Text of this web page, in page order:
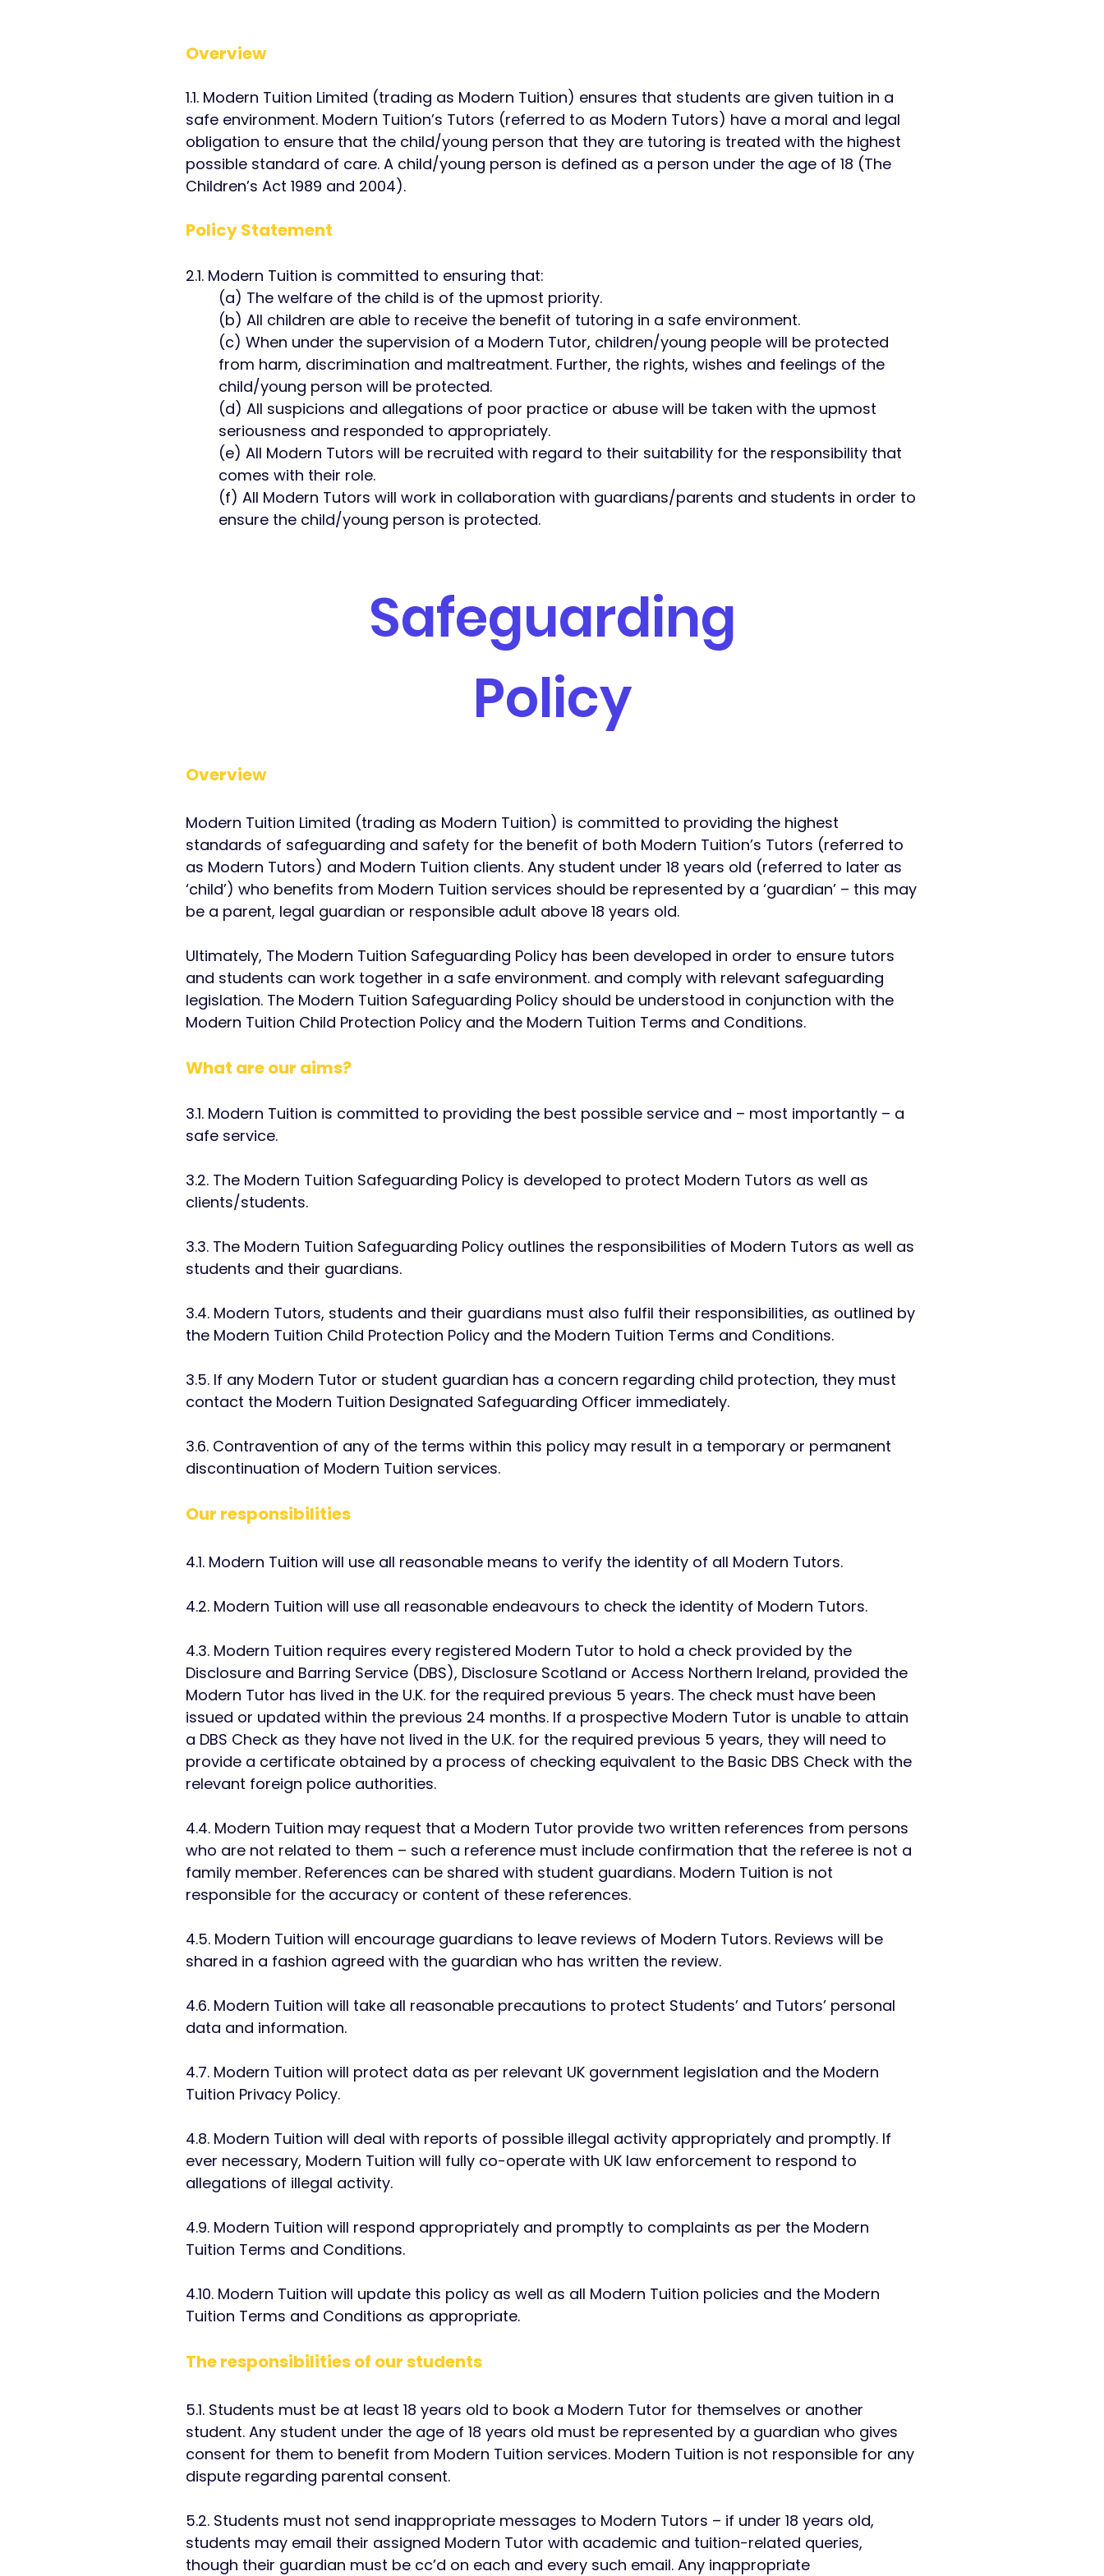
Overview​
1.1. Modern Tuition Limited (trading as Modern Tuition) ensures that students are given tuition in a
safe environment. Modern Tuition’s Tutors (referred to as Modern Tutors) have a moral and legal
obligation to ensure that the child/young person that they are tutoring is treated with the highest
possible standard of care. A child/young person is defined as a person under the age of 18 (The
Children’s Act 1989 and 2004). ​
Policy Statement ​
2.1. Modern Tuition is committed to ensuring that:​
(a) The welfare of the child is of the upmost priority.
(b) All children are able to receive the benefit of tutoring in a safe environment.
(c) When under the supervision of a Modern Tutor, children/young people will be protected
from harm, discrimination and maltreatment. Further, the rights, wishes and feelings of the
child/young person will be protected.
(d) All suspicions and allegations of poor practice or abuse will be taken with the upmost
seriousness and responded to appropriately.
(e) All Modern Tutors will be recruited with regard to their suitability for the responsibility that
comes with their role.
(f) All Modern Tutors will work in collaboration with guardians/parents and students in order to
ensure the child/young person is protected. ​
Safeguarding
Policy
Overview
Modern Tuition Limited (trading as Modern Tuition) is committed to providing the highest
standards of safeguarding and safety for the benefit of both Modern Tuition’s Tutors (referred to
as Modern Tutors) and Modern Tuition clients. Any student under 18 years old (referred to later as
‘child’) who benefits from Modern Tuition services should be represented by a ‘guardian’ – this may
be a parent, legal guardian or responsible adult above 18 years old.
Ultimately, ​ The Modern Tuition Safeguarding Policy has been developed in order to ensure tutors
and students can work together in a safe environment. and comply with relevant safeguarding
legislation. The Modern Tuition Safeguarding Policy should be understood in conjunction with the
Modern Tuition Child Protection Policy and the Modern Tuition Terms and Conditions. ​
What are our aims?
3.1. Modern Tuition is committed to providing the best possible service and – most importantly – a
safe service.
3.2. The Modern Tuition Safeguarding Policy is developed to protect Modern Tutors as well as
clients/students.
3.3. The Modern Tuition Safeguarding Policy outlines the responsibilities of Modern Tutors as well as
students and their guardians.
3.4. Modern Tutors, students and their guardians must also fulfil their responsibilities, as outlined by
the Modern Tuition Child Protection Policy and the Modern Tuition Terms and Conditions.
3.5. If any Modern Tutor or student guardian has a concern regarding child protection, they must
contact the Modern Tuition Designated Safeguarding Officer immediately.
3.6. Contravention of any of the terms within this policy may result in a temporary or permanent
discontinuation of Modern Tuition services.
Our responsibilities
​4.1. Modern Tuition will use all reasonable means to verify the identity of all Modern Tutors.
4.2. Modern Tuition will use all reasonable endeavours to check the identity of Modern Tutors.
4.3. Modern Tuition requires every registered Modern Tutor to hold a check provided by the
Disclosure and Barring Service (DBS), Disclosure Scotland or Access Northern Ireland, provided the
Modern Tutor has lived in the U.K. for the required previous 5 years. The check must have been
issued or updated within the previous 24 months. If a prospective Modern Tutor is unable to attain
a DBS Check as they have not lived in the U.K. for the required previous 5 years, they will need to
provide a certificate obtained by a process of checking equivalent to the Basic DBS Check with the
relevant foreign police authorities.
4.4. Modern Tuition may request that a Modern Tutor provide two written references from persons
who are not related to them – such a reference must include confirmation that the referee is not a
family member. References can be shared with student guardians. Modern Tuition is not
responsible for the accuracy or content of these references.
4.5. Modern Tuition will encourage guardians to leave reviews of Modern Tutors. Reviews will be
shared in a fashion agreed with the guardian who has written the review.
4.6. Modern Tuition will take all reasonable precautions to protect Students’ and Tutors’ personal
data and information.
4.7. Modern Tuition will protect data as per relevant UK government legislation and the Modern
Tuition Privacy Policy.
4.8. Modern Tuition will deal with reports of possible illegal activity appropriately and promptly. If
ever necessary, Modern Tuition will fully co-operate with UK law enforcement to respond to
allegations of illegal activity.
4.9. Modern Tuition will respond appropriately and promptly to complaints as per the Modern
Tuition Terms and Conditions.
4.10. Modern Tuition will update this policy as well as all Modern Tuition policies and the Modern
Tuition Terms and Conditions as appropriate.
The responsibilities of our students
5.1. Students must be at least 18 years old to book a Modern Tutor for themselves or another
student. Any student under the age of 18 years old must be represented by a guardian who gives
consent for them to benefit from Modern Tuition services. Modern Tuition is not responsible for any
dispute regarding parental consent.
5.2. Students must not send inappropriate messages to Modern Tutors – if under 18 years old,
students may email their assigned Modern Tutor with academic and tuition-related queries,
though their guardian must be cc’d on each and every such email. Any inappropriate